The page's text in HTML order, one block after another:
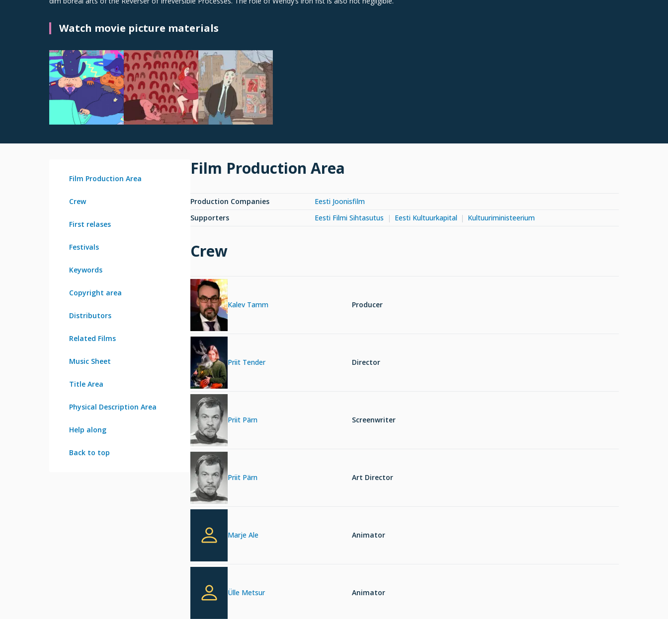
Watch movie picture materials
Film Production Area
Crew
First relases
Festivals
Keywords
Copyright area
Distributors
Related Films
Music Sheet
Title Area
Physical Description Area
Help along
Back to top
Film Production Area
Production Companies
Eesti Joonisfilm
Supporters
Eesti Filmi Sihtasutus Eesti Kultuurkapital Kultuuriministeerium
Crew
Kalev Tamm Producer
Priit Tender Director
Priit Pärn Screenwriter
Priit Pärn Art Director
Marje Ale Animator
Ülle Metsur Animator